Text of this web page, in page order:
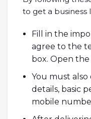
to get a business
Fill in the
agree to the
box. Open
You must
details, basic
mobile